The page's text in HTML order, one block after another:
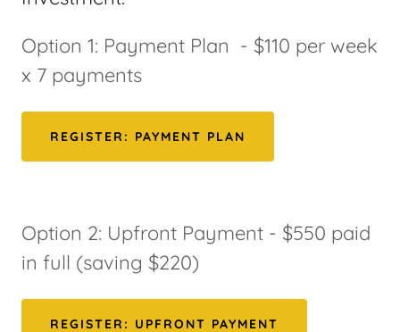
Option 1: Payment Plan - $110 per week
x 7 payments
REGISTER: PAYMENT PLAN
Option 2: Upfront Payment - $550 paid
in full (saving $220)
REGISTER: UPFRONT PAYMENT